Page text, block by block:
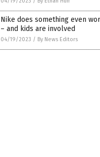
Nike does something even
– and kids are involved
04/19/2023 / By News Editors